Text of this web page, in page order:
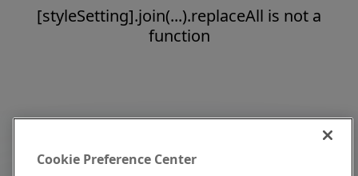
[styleSetting].join(...).replaceAll is not a
function
Cookie Preference Center